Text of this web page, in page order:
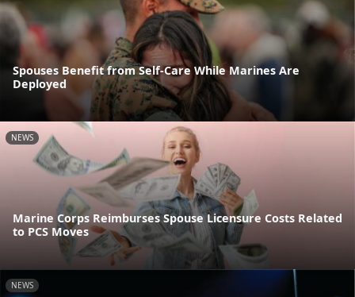
Spouses Benefit from Self-Care While Marines Are
Deployed
NEWS
Marine Corps Reimburses Spouse Licensure Costs Related
to PCS Moves
NEWS